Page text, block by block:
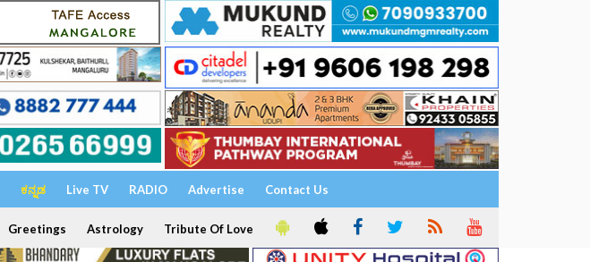
ಕನ್ನಡ Live TV RADIO Advertise Contact Us
Greetings Astrology Tribute Of Love